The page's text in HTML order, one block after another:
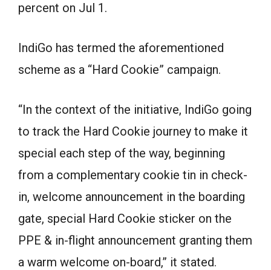
percent on Jul 1.
IndiGo has termed the aforementioned
scheme as a “Hard Cookie” campaign.
“In the context of the initiative, IndiGo going
to track the Hard Cookie journey to make it
special each step of the way, beginning
from a complementary cookie tin in check-
in, welcome announcement in the boarding
gate, special Hard Cookie sticker on the
PPE & in-flight announcement granting them
a warm welcome on-board,” it stated.